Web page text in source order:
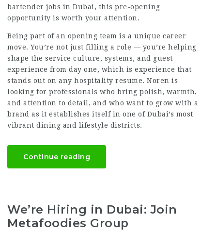
bartender jobs in Dubai, this pre-opening
opportunity is worth your attention.
Being part of an opening team is a unique career
move. You’re not just filling a role — you’re helping
shape the service culture, systems, and guest
experience from day one, which is experience that
stands out on any hospitality resume. Noren is
looking for professionals who bring polish, warmth,
and attention to detail, and who want to grow with a
brand as it establishes itself in one of Dubai’s most
vibrant dining and lifestyle districts.
Continue reading
We’re Hiring in Dubai: Join
Metafoodies Group